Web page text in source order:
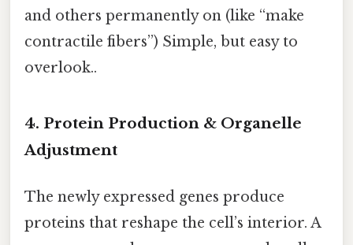
and others permanently on (like “make
contractile fibers”) Simple, but easy to
overlook..
4. Protein Production & Organelle
Adjustment
The newly expressed genes produce
proteins that reshape the cell’s interior. A